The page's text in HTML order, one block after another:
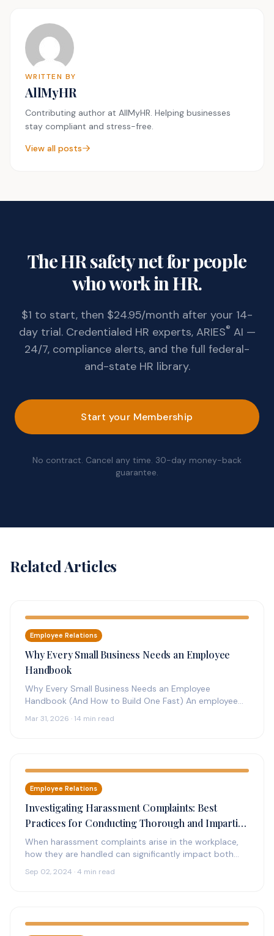
WRITTEN BY
AllMyHR
Contributing author at AllMyHR. Helping businesses
stay compliant and stress-free.
View all posts
The HR safety net for people
who work in HR.
$1 to start, then $24.95/month after your 14-
day trial. Credentialed HR experts, ARIES® AI —
24/7, compliance alerts, and the full federal-
and-state HR library.
Start your Membership
No contract. Cancel any time. 30-day money-back
guarantee.
Related Articles
Employee Relations
Why Every Small Business Needs an Employee
Handbook
Why Every Small Business Needs an Employee
Handbook (And How to Build One Fast) An employee
Mar 31, 2026 · 14 min read
Employee Relations
Investigating Harassment Complaints: Best
Practices for Conducting Thorough and Impartial
Investigations
When harassment complaints arise in the workplace,
how they are handled can significantly impact both
Sep 02, 2024 · 4 min read